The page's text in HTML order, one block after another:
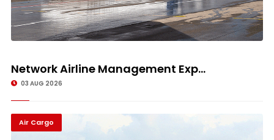
Network Airline Management Exp...
03 AUG 2026
Air Cargo